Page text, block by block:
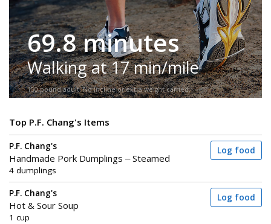
69.8 minutes
Walking at 17 min/mile
150-pound adult. No incline or extra weight carried.
Top P.F. Chang's Items
P.F. Chang's
Handmade Pork Dumplings – Steamed
4 dumplings
Log food
P.F. Chang's
Hot & Sour Soup
1 cup
Log food